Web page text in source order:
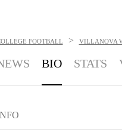
FOOTBALL > VILLANOVA
BIO STATS